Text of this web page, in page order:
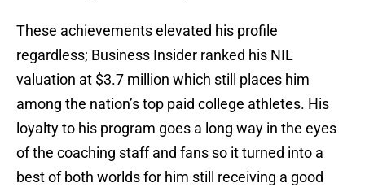
These achievements elevated his profile
regardless; Business Insider ranked his NIL
valuation at $3.7 million which still places him
among the nation’s top paid college athletes. His
loyalty to his program goes a long way in the eyes
of the coaching staff and fans so it turned into a
best of both worlds for him still receiving a good